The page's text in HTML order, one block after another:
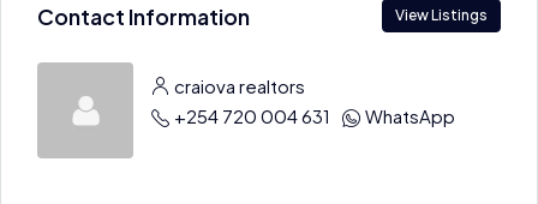
Contact Information View Listings
craiova realtors
+254 720 004 631
WhatsApp